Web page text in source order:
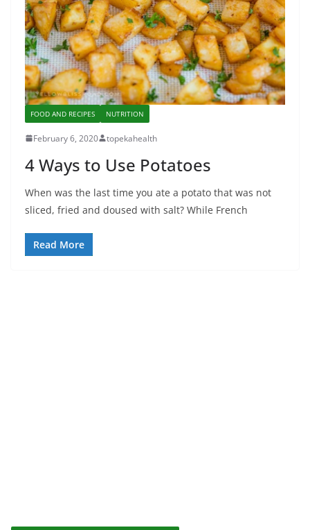
FOOD AND RECIPES NUTRITION
February 6, 2020 topekahealth
4 Ways to Use Potatoes
When was the last time you ate a potato that was not
sliced, fried and doused with salt? While French
Read More